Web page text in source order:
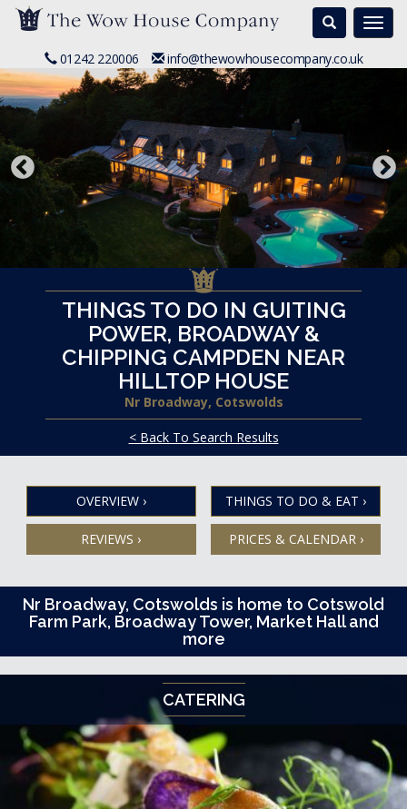
Search
01242 220006 info@thewowhousecompany.co.uk
THINGS TO DO IN GUITING
POWER, BROADWAY &
CHIPPING CAMPDEN NEAR
HILLTOP HOUSE
Nr Broadway, Cotswolds
< Back To Search Results
OVERVIEW › THINGS TO DO & EAT ›
REVIEWS › PRICES & CALENDAR ›
Nr Broadway, Cotswolds is home to Cotswold
Farm Park, Broadway Tower, Market Hall and
more
CATERING